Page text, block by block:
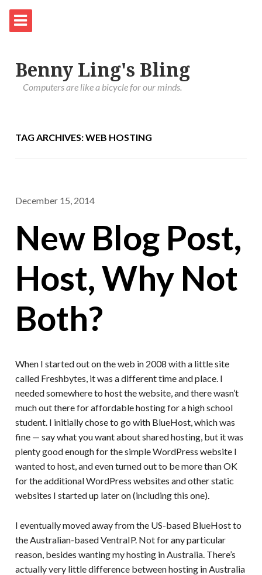
Benny Ling's Bling
Computers are like a bicycle for our minds.
TAG ARCHIVES: WEB HOSTING
December 15, 2014
New Blog Post,
Host, Why Not
Both?
When I started out on the web in 2008 with a little site
called Freshbytes, it was a different time and place. I
needed somewhere to host the website, and there wasn’t
much out there for affordable hosting for a high school
student. I initially chose to go with BlueHost, which was
fine — say what you want about shared hosting, but it was
plenty good enough for the simple WordPress website I
wanted to host, and even turned out to be more than OK
for the additional WordPress websites and other static
websites I started up later on (including this one).
I eventually moved away from the US-based BlueHost to
the Australian-based VentraIP. Not for any particular
reason, besides wanting my hosting in Australia. There’s
actually very little difference between hosting in Australia